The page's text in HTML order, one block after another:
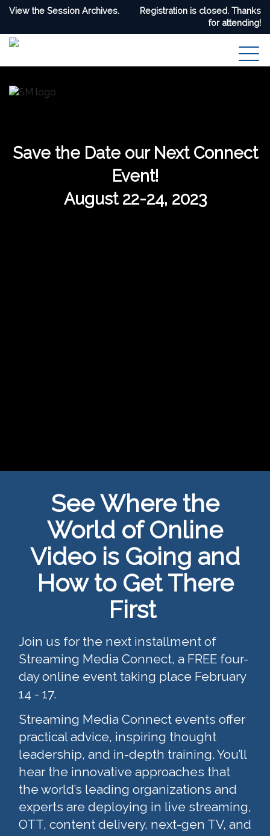
View the Session Archives.
Registration is closed. Thanks
for attending!
Save the Date our Next Connect
Event!
August 22-24, 2023
See Where the
World of Online
Video is Going and
How to Get There
First
Join us for the next installment of
Streaming Media Connect, a FREE four-
day online event taking place February
14 - 17.
Streaming Media Connect events offer
practical advice, inspiring thought
leadership, and in-depth training. You’ll
hear the innovative approaches that
the world’s leading organizations and
experts are deploying in live streaming,
OTT, content delivery, next-gen TV, and